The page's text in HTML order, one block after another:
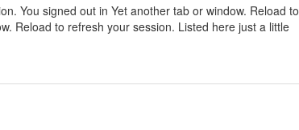
You signed out in Yet another tab or window. Reload to
Reload to refresh your session. Listed here just a little